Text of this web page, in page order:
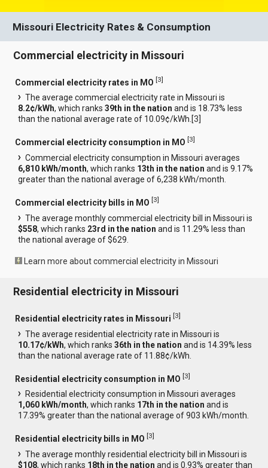
Missouri Electricity Rates & Consumption
Commercial electricity in Missouri
Commercial electricity rates in MO [3]
The average commercial electricity rate in Missouri is
8.2¢/kWh, which ranks39th in the nation and is 18.73% less
than the national average rate of 10.09¢/kWh.[3
Commercial electricity consumption in MO [3]
Commercial electricity consumption in Missouri averages
6,810 kWh/month, which ranks 13th in the nation and is 9.17%
greater than the national average of 6,238 kWh/month.
Commercial electricity bills in MO [3]
The average monthly commercial electricity bill in Missouri is
$558, which ranks 23rd in the nation and is 11.29% less than
the national average of $629.
Learn more about commercial electricity in Missouri
Residential electricity in Missouri
Residential electricity rates in Missouri [3]
The average residential electricity rate in Missouri is
10.17¢/kWh, which ranks36th in the nation and is 14.39% less
than the national average rate of 11.88¢/kWh.
Residential electricity consumption in MO [3]
Residential electricity consumption in Missouri averages
1,060 kWh/month, which ranks 17th in the nation and is
17.39% greater than the national average of 903 kWh/month.
Residential electricity bills in MO [3]
The average monthly residential electricity bill in Missouri is
$108, which ranks 18th in the nation and is 0.93% greater than